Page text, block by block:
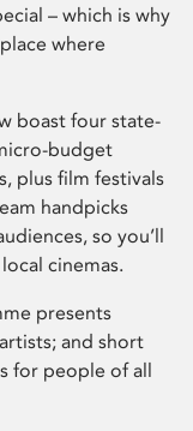
– which is why
where
boast four state-
budget
plus film festivals
handpicks
so you’ll
cinemas.
presents
and short
for people of all